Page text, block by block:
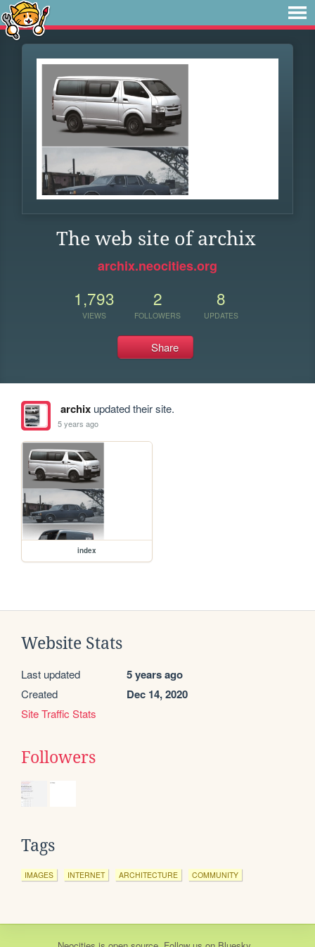
The web site of archix
archix.neocities.org
1,793
VIEWS
2
FOLLOWERS
8
UPDATES
Share
archixupdated their site.
5 years ago
index
Website Stats
Last updated 5 years ago
Created Dec 14, 2020
Site Traffic Stats
Followers
Tags
IMAGES INTERNET ARCHITECTURE COMMUNITY